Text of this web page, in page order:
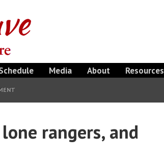
Media About Resources
rangers, and